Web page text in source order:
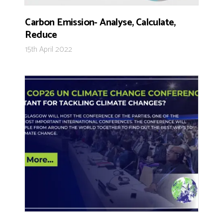
Carbon Emission- Analyse, Calculate,
Reduce
15th April 2022